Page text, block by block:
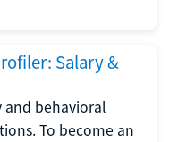
Salary &
and behavioral
To become an